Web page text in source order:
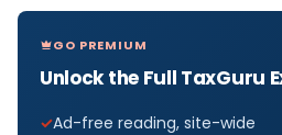
GO PREMIUM
Unlock the Full TaxGuru
Ad-free reading, site-wide